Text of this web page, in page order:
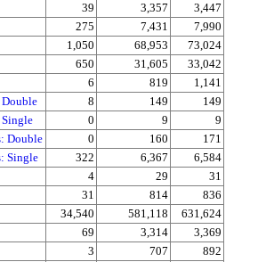
39 3,357
3,447
275 7,431
7,990
1,050 68,953
73,024
650 31,605
33,042
6 819
1,141
8 149
149
0 9
9
Double 0 160
171
Single 322 6,367
6,584
4 29
31
31 814
836
34,540 581,118
631,624
69 3,314
3,369
3 707 892